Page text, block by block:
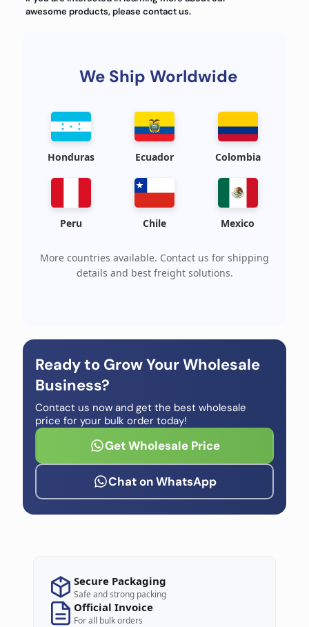
awesome products, please contact us.
We Ship Worldwide
Honduras Ecuador Colombia
Peru Chile Mexico
More countries available. Contact us for shipping
details and best freight solutions.
Ready to Grow Your Wholesale
Business?
Contact us now and get the best wholesale
price for your bulk order today!
Get Wholesale Price
Chat on WhatsApp
Secure Packaging
Safe and strong packing
Official Invoice
For all bulk orders